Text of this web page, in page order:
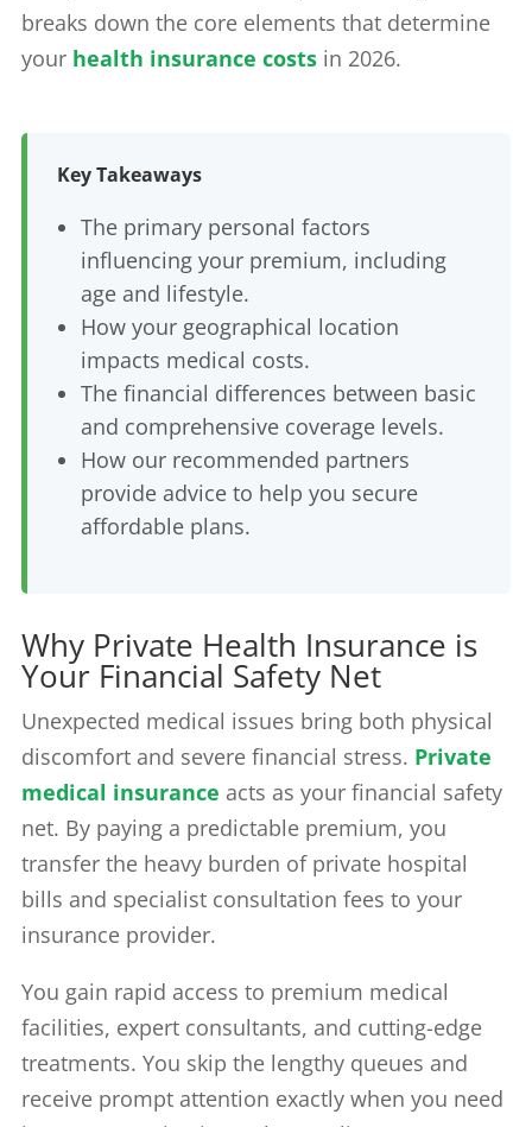
breaks down the core elements that determine
your health insurance costsin 2026.
Key Takeaways
The primary personal factors
influencing your premium, including
age and lifestyle.
How your geographical location
impacts medical costs.
The financial differences between basic
and comprehensive coverage levels.
How our recommended partners
provide advice to help you secure
affordable plans.
Why Private Health Insurance is
Your Financial Safety Net
Unexpected medical issues bring both physical
discomfort and severe financial stress. Private
medical insurance acts as your financial safety
net. By paying a predictable premium, you
transfer the heavy burden of private hospital
bills and specialist consultation fees to your
insurance provider.
You gain rapid access to premium medical
facilities, expert consultants, and cutting-edge
treatments. You skip the lengthy queues and
receive prompt attention exactly when you need